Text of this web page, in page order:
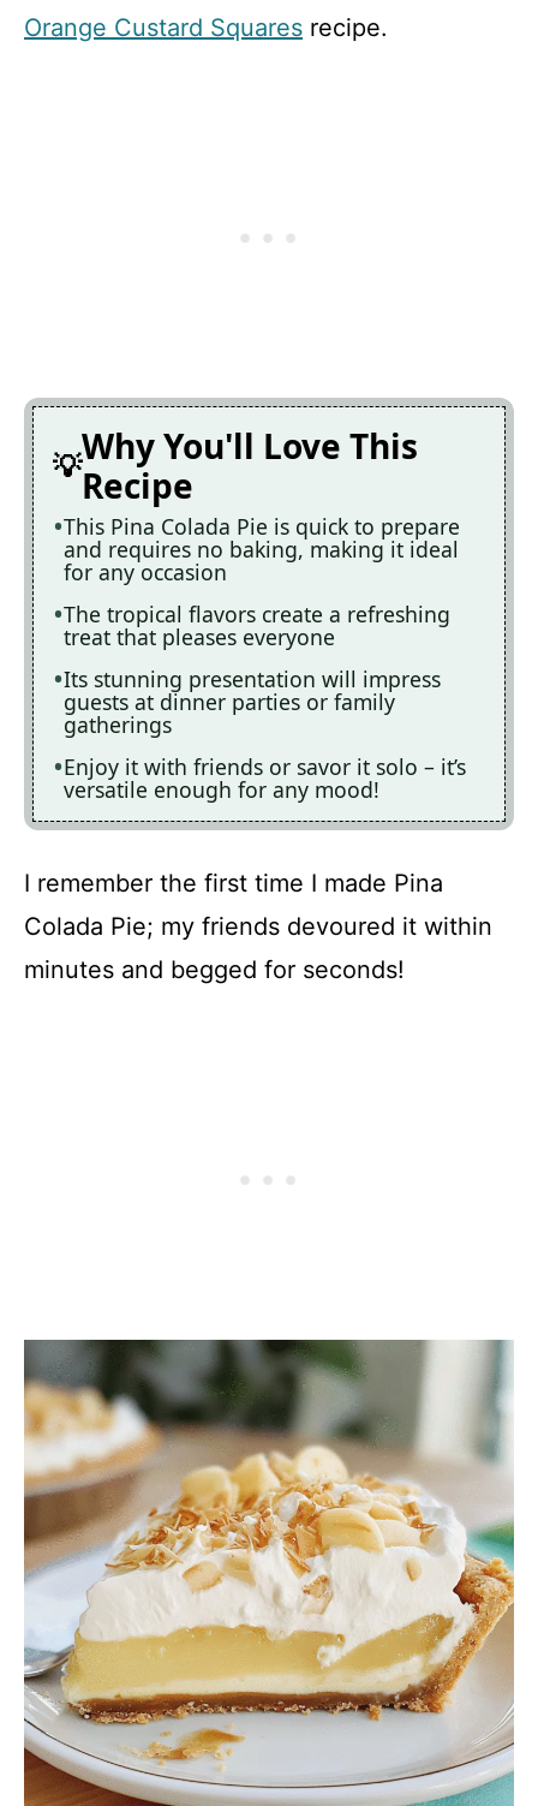
Orange Custard Squares recipe.
Why You'll Love This
Recipe
This Pina Colada Pie is quick to prepare
and requires no baking, making it ideal
for any occasion
The tropical flavors create a refreshing
treat that pleases everyone
Its stunning presentation will impress
guests at dinner parties or family
gatherings
Enjoy it with friends or savor it solo – it’s
versatile enough for any mood!
I remember the first time I made Pina
Colada Pie; my friends devoured it within
minutes and begged for seconds!